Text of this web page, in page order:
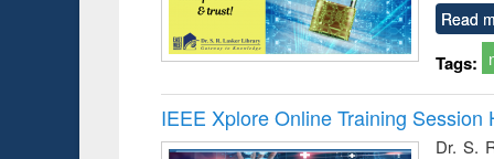
Read
Tags:
IEEE Xplore Online Training Session
Dr. S.